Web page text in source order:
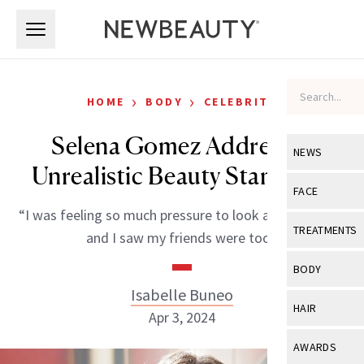
NEWS
View All
Industry &
FACE
View All
Eye Care
TREATMENTS
View All
BODY
View All
HAIR
View All
AWARDS
HOME › BODY › CELEBRITY
Selena Gomez Addresses
Unrealistic Beauty Standards
“I was feeling so much pressure to look a certain way,
and I saw my friends were too.”
Isabelle Buneo
Apr 3, 2024